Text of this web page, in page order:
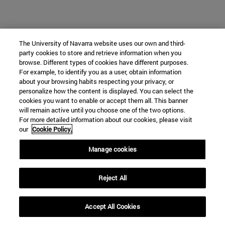
The University of Navarra website uses our own and third-
party cookies to store and retrieve information when you
browse. Different types of cookies have different purposes.
For example, to identify you as a user, obtain information
about your browsing habits respecting your privacy, or
personalize how the content is displayed. You can select the
cookies you want to enable or accept them all. This banner
will remain active until you choose one of the two options.
For more detailed information about our cookies, please visit
our Cookie Policy.
Manage cookies
Reject All
Accept All Cookies